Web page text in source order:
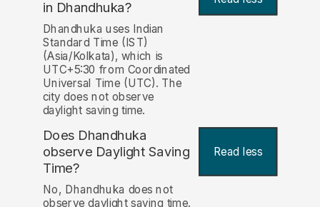
in Dhandhuka?
Dhandhuka uses Indian
Standard Time (IST)
(Asia/Kolkata), which is
UTC+5:30 from Coordinated
Universal Time (UTC). The
city does not observe
daylight saving time.
Does Dhandhuka
observe Daylight Saving
Time?
Read less
No, Dhandhuka does not
observe daylight saving time.